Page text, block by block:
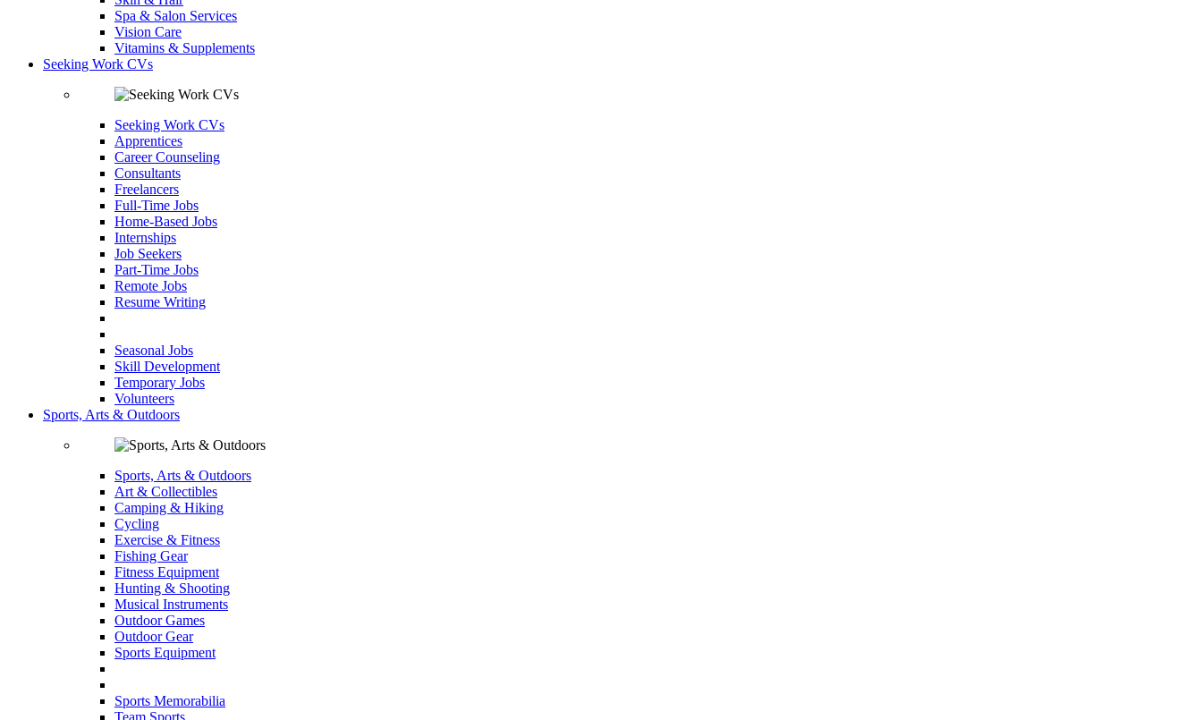
Spa & Salon Services
Vision Care
Vitamins & Supplements
Seeking Work CVs
Seeking Work CVs
Apprentices
Career Counseling
Consultants
Freelancers
Full-Time Jobs
Home-Based Jobs
Internships
Job Seekers
Part-Time Jobs
Remote Jobs
Resume Writing
Seasonal Jobs
Skill Development
Temporary Jobs
Volunteers
Sports, Arts & Outdoors
Sports, Arts & Outdoors
Art & Collectibles
Camping & Hiking
Cycling
Exercise & Fitness
Fishing Gear
Fitness Equipment
Hunting & Shooting
Musical Instruments
Outdoor Games
Outdoor Gear
Sports Equipment
Sports Memorabilia